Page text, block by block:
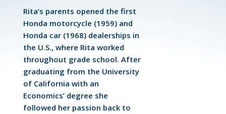
Rita’s parents opened the first
Honda motorcycle (1959) and
Honda car (1968) dealerships in
the U.S., where Rita worked
throughout grade school. After
graduating from the University
of California with an
Economics’ degree she
followed her passion back to